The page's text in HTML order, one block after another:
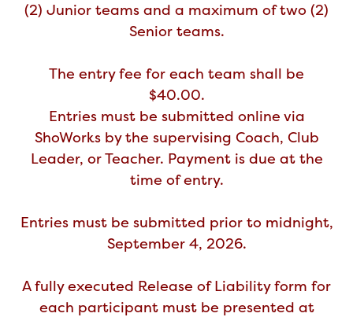
(2) Junior teams and a maximum of two (2)
Senior teams.
The entry fee for each team shall be
$40.00.
Entries must be submitted online via
ShoWorks by the supervising Coach, Club
Leader, or Teacher. Payment is due at the
time of entry.
Entries must be submitted prior to midnight,
September 4, 2026.
A fully executed Release of Liability form for
each participant must be presented at